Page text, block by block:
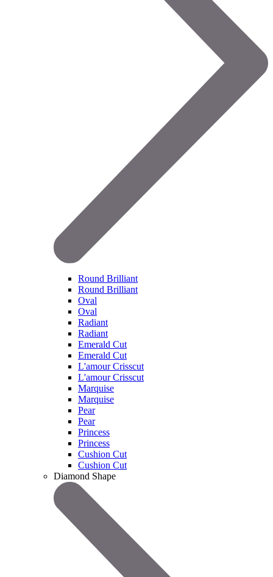
Round Brilliant
Round Brilliant
Oval
Oval
Radiant
Radiant
Emerald Cut
Emerald Cut
L'amour Crisscut
L'amour Crisscut
Marquise
Marquise
Pear
Pear
Princess
Princess
Cushion Cut
Cushion Cut
Diamond Shape